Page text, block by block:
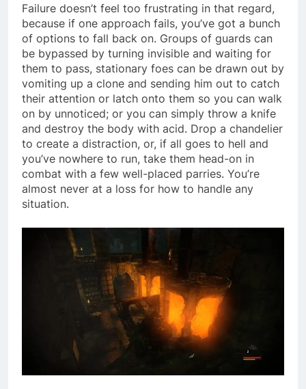
Failure doesn’t feel too frustrating in that regard,
because if one approach fails, you’ve got a bunch
of options to fall back on. Groups of guards can
be bypassed by turning invisible and waiting for
them to pass, stationary foes can be drawn out by
vomiting up a clone and sending him out to catch
their attention or latch onto them so you can walk
on by unnoticed; or you can simply throw a knife
and destroy the body with acid. Drop a chandelier
to create a distraction, or, if all goes to hell and
you’ve nowhere to run, take them head-on in
combat with a few well-placed parries. You’re
almost never at a loss for how to handle any
situation.